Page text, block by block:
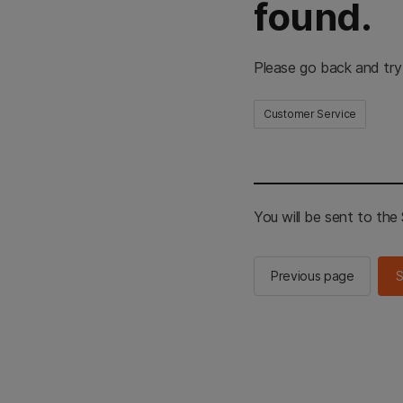
found.
Please go back and
Customer Service
You will be sent to the
Previous page